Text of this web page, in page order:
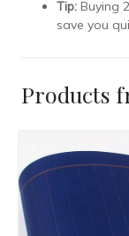
Tip: Buying
save you
Products